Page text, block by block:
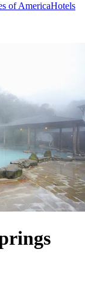
of AmericaHotels